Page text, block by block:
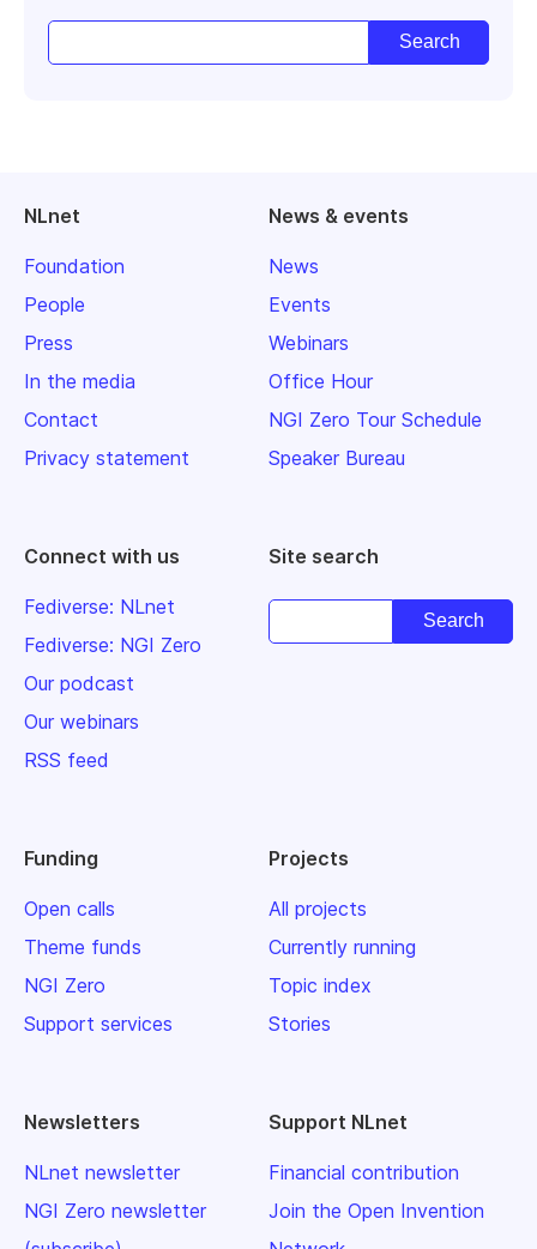
NLnet
Foundation
People
Press
In the media
Contact
Privacy statement
News & events
News
Events
Webinars
Office Hour
NGI Zero Tour Schedule
Speaker Bureau
Connect with us
Fediverse: NLnet
Fediverse: NGI Zero
Our podcast
Our webinars
RSS feed
Site search
Funding
Open calls
Theme funds
NGI Zero
Support services
Projects
All projects
Currently running
Topic index
Stories
Newsletters
NLnet newsletter
NGI Zero newsletter
Support NLnet
Financial contribution
Join the Open Invention